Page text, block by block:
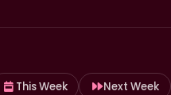
This Week Next Week